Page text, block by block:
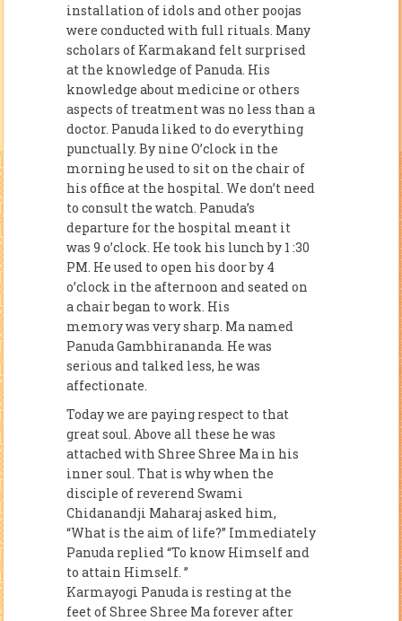
installation of idols and other poojas
were conducted with full rituals. Many
scholars of Karmakand felt surprised
at the knowledge of Panuda. His
knowledge about medicine or others
aspects of treatment was no less than a
doctor. Panuda liked to do everything
punctually. By nine O’clock in the
morning he used to sit on the chair of
his office at the hospital. We don’t need
to consult the watch. Panuda’s
departure for the hospital meant it
was 9 o’clock. He took his lunch by 1 :30
PM. He used to open his door by 4
o’clock in the afternoon and seated on
a chair began to work. His
memory was very sharp. Ma named
Panuda Gambhirananda. He was
serious and talked less, he was
affectionate.
Today we are paying respect to that
great soul. Above all these he was
attached with Shree Shree Ma in his
inner soul. That is why when the
disciple of reverend Swami
Chidanandji Maharaj asked him,
“What is the aim of life?” Immediately
Panuda replied “To know Himself and
to attain Himself. ”
Karmayogi Panuda is resting at the
feet of Shree Shree Ma forever after